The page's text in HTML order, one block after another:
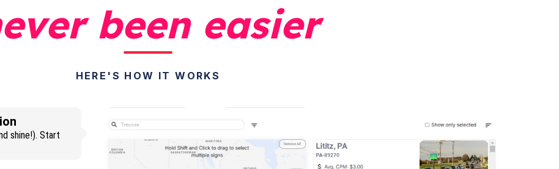
been easier
HERE'S HOW IT WORKS
shine!). Start